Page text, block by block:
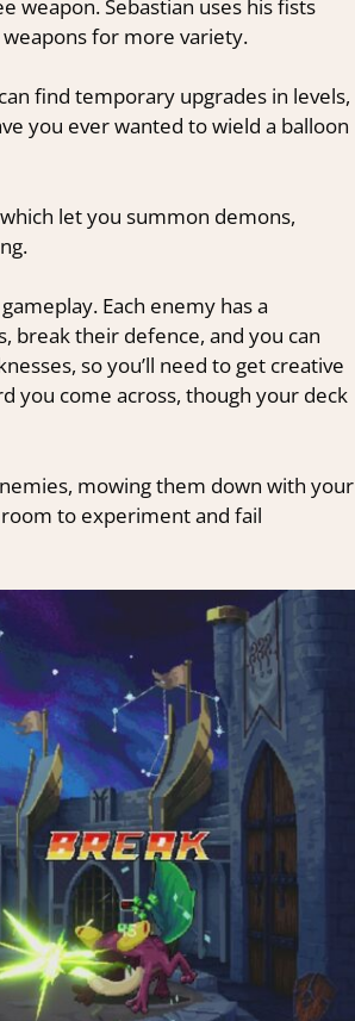
weapon. Sebastian uses his fists
for more variety.
find temporary upgrades in levels,
you ever wanted to wield a balloon
let you summon demons,
Each enemy has a
break their defence, and you can
so you’ll need to get creative
you come across, though your deck
mowing them down with your
to experiment and fail